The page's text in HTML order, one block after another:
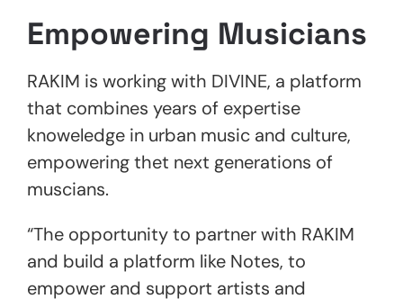
Empowering Musicians
RAKIM is working with DIVINE, a platform
that combines years of expertise
knoweledge in urban music and culture,
empowering thet next generations of
muscians.
“The opportunity to partner with RAKIM
and build a platform like Notes, to
empower and support artists and